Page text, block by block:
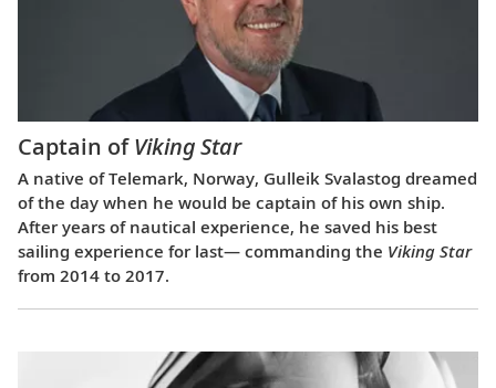
Captain ofViking Star
A native of Telemark, Norway, Gulleik Svalastog dreamed
of the day when he would be captain of his own ship.
After years of nautical experience, he saved his best
sailing experience for last— commanding the Viking Star
from 2014 to 2017.